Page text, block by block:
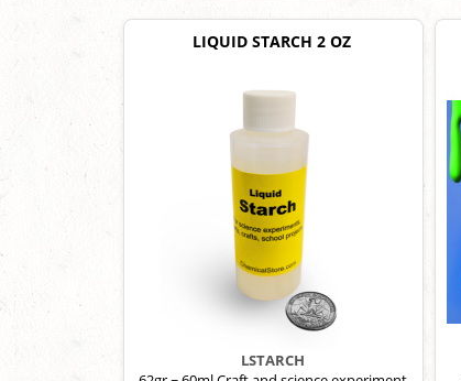
LIQUID STARCH 2 OZ
LSTARCH